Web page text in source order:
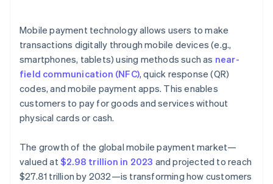
Adoption and user experience
Financial risks and costs
Market fragmentation and competition
Privacy concerns
Mobile payment technology allows users to make
transactions digitally through mobile devices (e.g.,
smartphones, tablets) using methods such as near-
field communication (NFC), quick response (QR)
codes, and mobile payment apps. This enables
customers to pay for goods and services without
physical cards or cash.
The growth of the global mobile payment market—
valued at$2.98 trillion in 2023 and projected to reach
$27.81 trillion by 2032—is transforming how customers